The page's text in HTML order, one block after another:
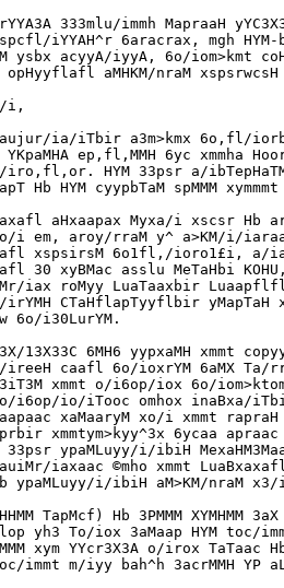
333mlu/immh MapraaH
spcfl/iYYAH^r 6aracrax, mgh
ysbx acyyA/iyyA, 6o/
aMHKM/nraM
i,
ia/iTbir a3m>kmx 6o,fl/
ep,fl,MMH 6yc xmmha
iro,fl,or. HYM 33psr a/
Hb HYM cyypbTaM spMMM
aHxaapax Myxa/i xscsr
i em, aroy/rraM y^ a>KM/i/
xspsirsM 6o1fl,/ioro1£i, a/
xyBMac asslu MeTaHbi
iax roMyy LuaTaaxbir
CTaHflapTyyflbir yMapTaH
6o/i30LurYM.
13X33C 6MH6 yypxaMH xmmt
ireeH caafl 6o/ioxrYM 6aMX
xmmt o/i6op/iox 6o/
o/i6op/io/iTooc omhox inaBxa/
xaMaaryM xo/i xmmt
aprbir xmmtym>kyy^3x 6ycaa
ypaMLuyy/i/ibiH
iaxaac ©mho xmmt
i/ibiH aM>KM/nraM x3/
TapMcf) Hb 3PMMM
yh3 To/iox 3aMaap HYM
xym YYcr3X3A o/irox TaTaac
immt m/iyy bah^h 3acrMMH YP